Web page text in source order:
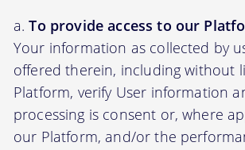
To provide access to our
Your information as collected by
offered therein, including without
Platform, verify User information
processing is consent or, where
our Platform, and/or the